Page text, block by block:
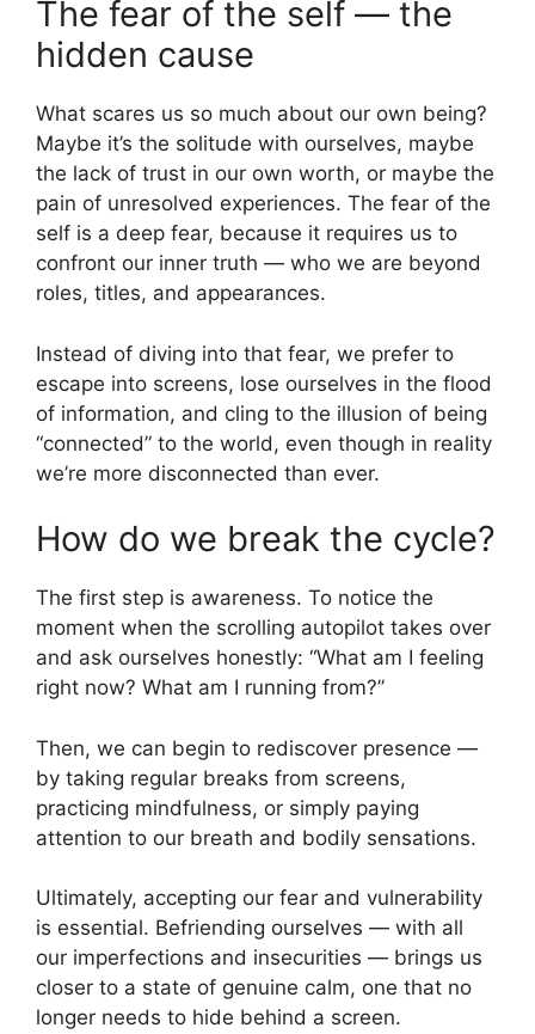
The fear of the self — the
hidden cause
What scares us so much about our own being?
Maybe it’s the solitude with ourselves, maybe
the lack of trust in our own worth, or maybe the
pain of unresolved experiences. The fear of the
self is a deep fear, because it requires us to
confront our inner truth — who we are beyond
roles, titles, and appearances.
Instead of diving into that fear, we prefer to
escape into screens, lose ourselves in the flood
of information, and cling to the illusion of being
“connected” to the world, even though in reality
we’re more disconnected than ever.
How do we break the cycle?
The first step is awareness. To notice the
moment when the scrolling autopilot takes over
and ask ourselves honestly: “What am I feeling
right now? What am I running from?”
Then, we can begin to rediscover presence —
by taking regular breaks from screens,
practicing mindfulness, or simply paying
attention to our breath and bodily sensations.
Ultimately, accepting our fear and vulnerability
is essential. Befriending ourselves — with all
our imperfections and insecurities — brings us
closer to a state of genuine calm, one that no
longer needs to hide behind a screen.